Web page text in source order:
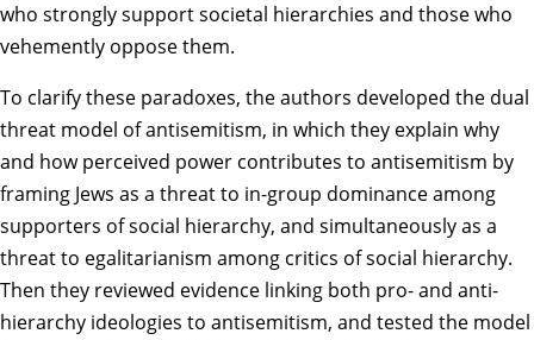
who strongly support societal hierarchies and those who
vehemently oppose them.
To clarify these paradoxes, the authors developed the dual
threat model of antisemitism, in which they explain why
and how perceived power contributes to antisemitism by
framing Jews as a threat to in-group dominance among
supporters of social hierarchy, and simultaneously as a
threat to egalitarianism among critics of social hierarchy.
Then they reviewed evidence linking both pro- and anti-
hierarchy ideologies to antisemitism, and tested the model